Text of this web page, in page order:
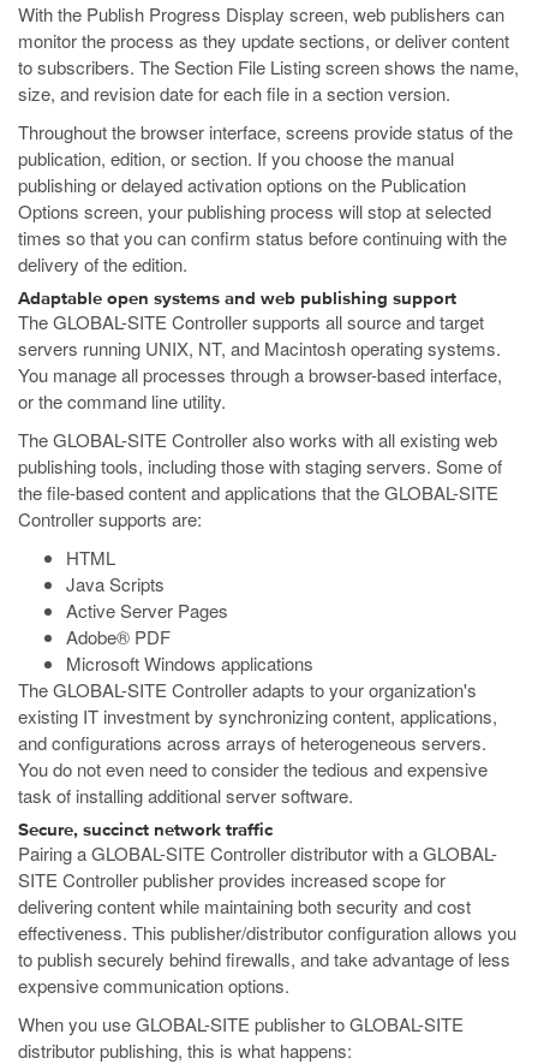
With the Publish Progress Display screen, web publishers can
monitor the process as they update sections, or deliver content
to subscribers. The Section File Listing screen shows the name,
size, and revision date for each file in a section version.
Throughout the browser interface, screens provide status of the
publication, edition, or section. If you choose the manual
publishing or delayed activation options on the Publication
Options screen, your publishing process will stop at selected
times so that you can confirm status before continuing with the
delivery of the edition.
Adaptable open systems and web publishing support
The GLOBAL-SITE Controller supports all source and target
servers running UNIX, NT, and Macintosh operating systems.
You manage all processes through a browser-based interface,
or the command line utility.
The GLOBAL-SITE Controller also works with all existing web
publishing tools, including those with staging servers. Some of
the file-based content and applications that the GLOBAL-SITE
Controller supports are:
HTML
Java Scripts
Active Server Pages
Adobe® PDF
Microsoft Windows applications
The GLOBAL-SITE Controller adapts to your organization's
existing IT investment by synchronizing content, applications,
and configurations across arrays of heterogeneous servers.
You do not even need to consider the tedious and expensive
task of installing additional server software.
Secure, succinct network traffic
Pairing a GLOBAL-SITE Controller distributor with a GLOBAL-
SITE Controller publisher provides increased scope for
delivering content while maintaining both security and cost
effectiveness. This publisher/distributor configuration allows you
to publish securely behind firewalls, and take advantage of less
expensive communication options.
When you use GLOBAL-SITE publisher to GLOBAL-SITE
distributor publishing, this is what happens: